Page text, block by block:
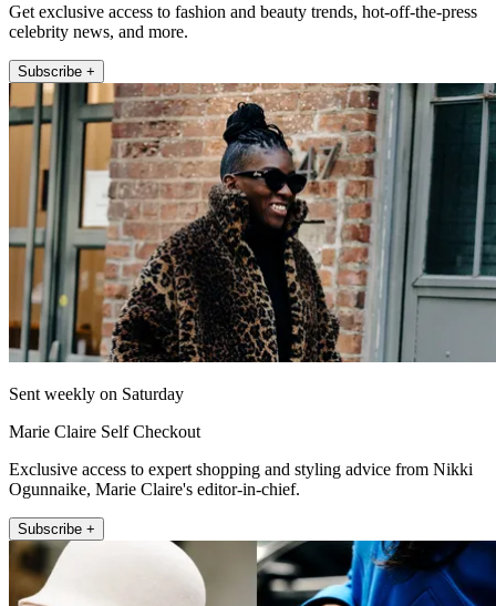
Get exclusive access to fashion and beauty trends, hot-off-the-press
celebrity news, and more.
Subscribe +
Sent weekly on Saturday
Marie Claire Self Checkout
Exclusive access to expert shopping and styling advice from Nikki
Ogunnaike, Marie Claire's editor-in-chief.
Subscribe +